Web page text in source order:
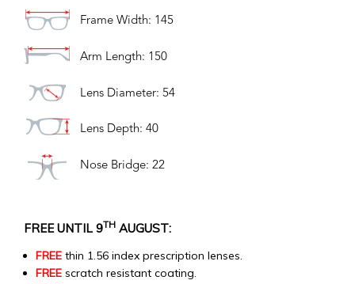
Frame Width: 145
Arm Length: 150
Lens Diameter: 54
Lens Depth: 40
Nose Bridge: 22
FREE UNTIL 9TH AUGUST:
FREE thin 1.56 index prescription lenses.
FREE scratch resistant coating.